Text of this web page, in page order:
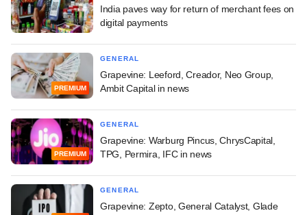
India paves way for return of merchant fees on
digital payments
PREMIUM
GENERAL
Grapevine: Leeford, Creador, Neo Group,
Ambit Capital in news
PREMIUM
GENERAL
Grapevine: Warburg Pincus, ChrysCapital,
TPG, Permira, IFC in news
GENERAL
Grapevine: Zepto, General Catalyst, Glade